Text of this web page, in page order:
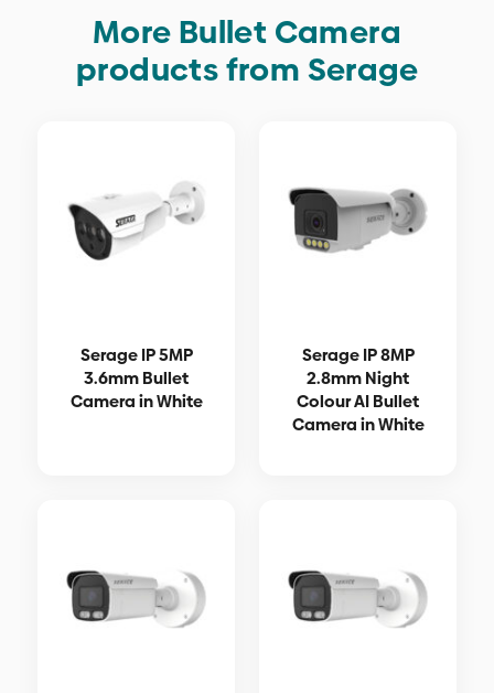
More Bullet Camera
products from Serage
Serage IP 5MP
3.6mm Bullet
Camera in White
Serage IP 8MP
2.8mm Night
Colour AI Bullet
Camera in White